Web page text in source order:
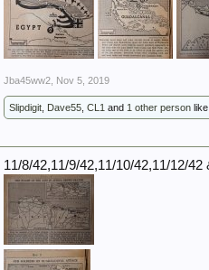
Jba45ww2 Nov 5, 2019
Slipdigit Dave55 ,CL1 and 1 other person like
11/8/42,11/9/42,11/10/42,11/12/42